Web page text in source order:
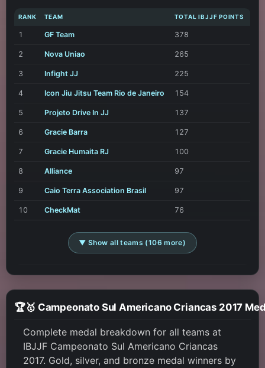
RANK TEAM TOTAL IBJJF POINTS
1 GF Team 378
2 Nova Uniao 265
3 Infight JJ 225
4 Icon Jiu Jitsu Team Rio de Janeiro 154
5 Projeto Drive In JJ 137
6 Gracie Barra 127
7 Gracie Humaita RJ 100
8 Alliance 97
9 Caio Terra Association Brasil 97
10 CheckMat 76
▼ Show all teams (106 more)
🏆🥇 Campeonato Sul Americano
Complete medal breakdown for all teams at
IBJJF Campeonato Sul Americano Criancas
2017. Gold, silver, and bronze medal winners by